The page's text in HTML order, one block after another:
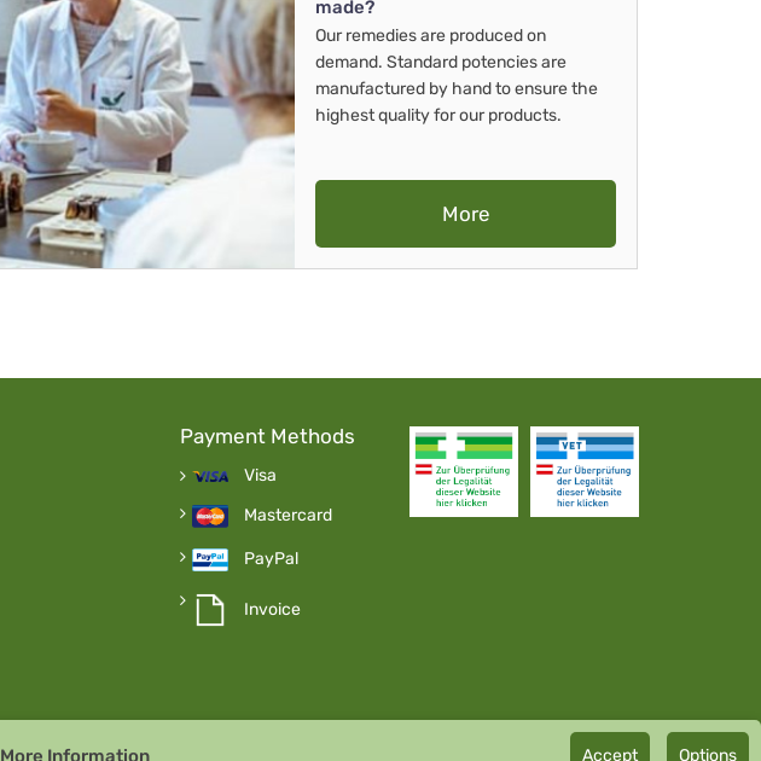
made?
Our remedies are produced on
demand. Standard potencies are
manufactured by hand to ensure the
highest quality for our products.
More
Payment Methods
Visa
Mastercard
PayPal
Invoice
Remedia Homeopathy GmbH GMP certified pharmaceutical manufacturer
More Information Accept Options